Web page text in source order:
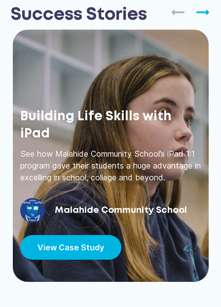
Success Stories
Building Life Skills with
iPad
See how Malahide Community School’s iPad 1:1
program gave their students a huge advantage in
excelling in school, college and beyond.
Malahide Community School
View Case Study